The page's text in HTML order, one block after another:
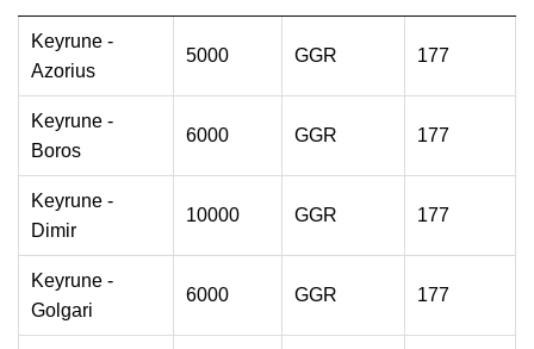
Item
(GP)
Book
Keyrune -
Azorius
5000 GGR 177
Keyrune -
Boros
6000 GGR 177
Keyrune -
Dimir
10000 GGR 177
Keyrune -
Golgari
6000 GGR 177